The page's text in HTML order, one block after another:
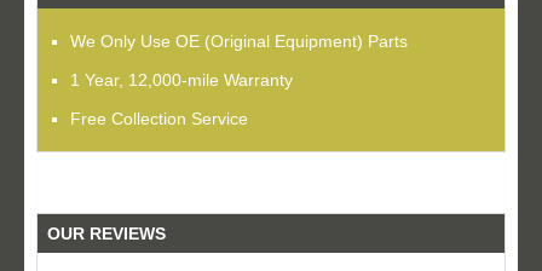
We Only Use OE (Original Equipment) Parts
1 Year, 12,000-mile Warranty
Free Collection Service
OUR REVIEWS